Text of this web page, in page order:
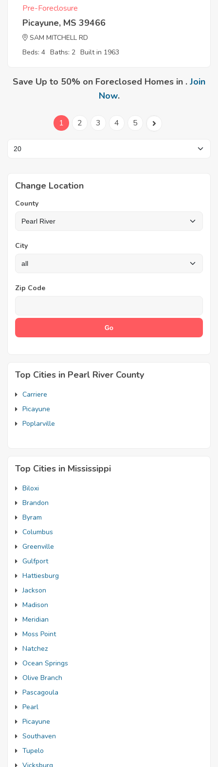
Pre-Foreclosure
Picayune, MS 39466
SAM MITCHELL RD
Beds: 4 Baths: 2 Built in 1963
Save Up to 50% on Foreclosed Homes in . Join
Now.
1 2 3 4 5
Change Location
County
City
Zip Code
Top Cities in Pearl River County
Carriere
Picayune
Poplarville
Top Cities in Mississippi
Biloxi
Brandon
Byram
Columbus
Greenville
Gulfport
Hattiesburg
Jackson
Madison
Meridian
Moss Point
Natchez
Ocean Springs
Olive Branch
Pascagoula
Pearl
Picayune
Southaven
Tupelo